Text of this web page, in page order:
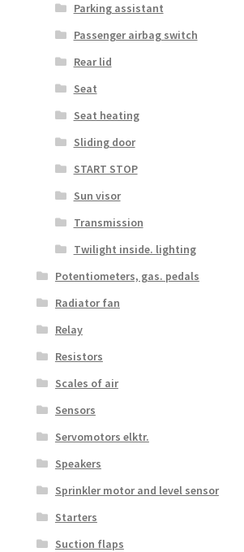
Parking assistant
Passenger airbag switch
Rear lid
Seat
Seat heating
Sliding door
START STOP
Sun visor
Transmission
Twilight inside. lighting
Potentiometers, gas. pedals
Radiator fan
Relay
Resistors
Scales of air
Sensors
Servomotors elktr.
Speakers
Sprinkler motor and level sensor
Starters
Suction flaps